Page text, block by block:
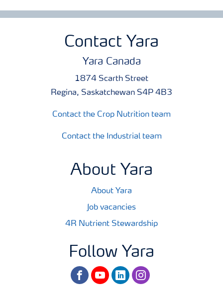
Contact Yara
Yara Canada
1874 Scarth Street
Regina, Saskatchewan S4P 4B3
Contact the Crop Nutrition team
Contact the Industrial team
About Yara
About Yara
Job vacancies
4R Nutrient Stewardship
Follow Yara
facebookyoutubelinkedininstagram